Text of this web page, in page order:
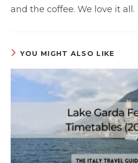
and the coffee. We love it all.
YOU MIGHT ALSO LIKE